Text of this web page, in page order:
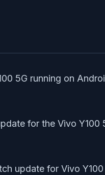
5G running on
for the Vivo
update for Vivo